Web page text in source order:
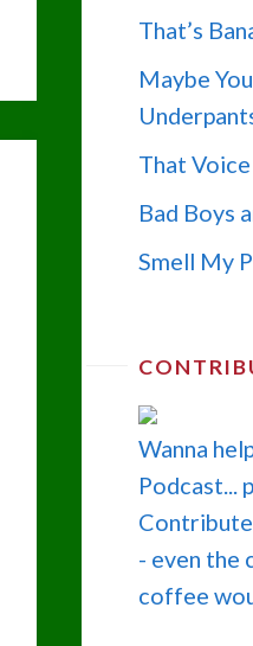
That’s
Maybe
That Voice
Bad Boys
Smell My
Wanna
Podcast...
- even the
coffee